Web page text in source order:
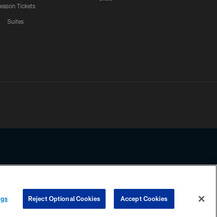
Tickets
Suites
any information beyond this page, you agree to abide by the
COOKIE SETTINGS PREFERENCE CENTER
Reject Optional Cookies Accept Cookies